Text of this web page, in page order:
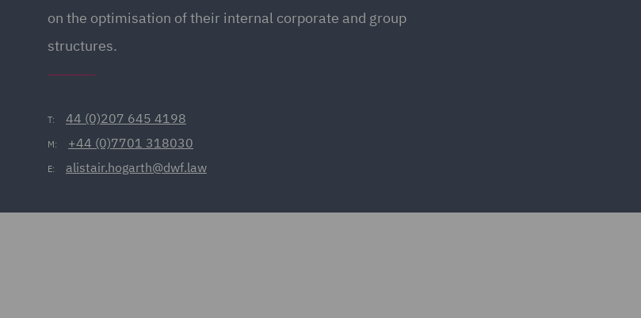
on the optimisation of their internal corporate and group
structures.
T: 44 (0)207 645 4198
M: +44 (0)7701 318030
E: alistair.hogarth@dwf.law